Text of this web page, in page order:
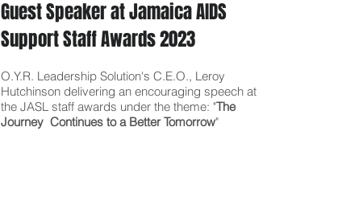
Guest Speaker at Jamaica AIDS
Support Staff Awards 2023
O.Y.R. Leadership Solution's C.E.O., Leroy
Hutchinson delivering an encouraging speech at
the JASL staff awards under the theme: "The
Journey Continues to a Better Tomorrow"